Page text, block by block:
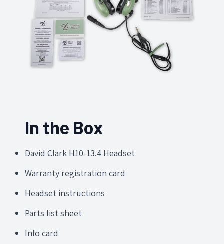
In the Box
David Clark H10-13.4 Headset
Warranty registration card
Headset instructions
Parts list sheet
Info card